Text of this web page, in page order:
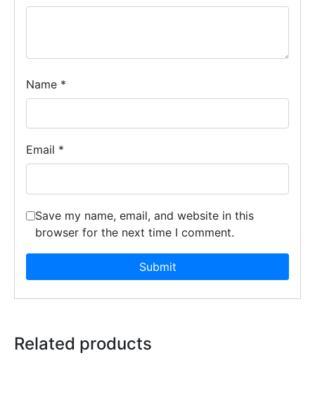
Name *
Email *
Save my name, email, and website in this
browser for the next time I comment.
Related products